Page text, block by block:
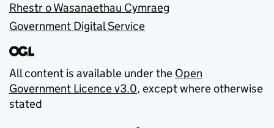
Rhestr o Wasanaethau Cymraeg
Government Digital Service
All content is available under the Open
Government Licence v3.0, except where otherwise
stated